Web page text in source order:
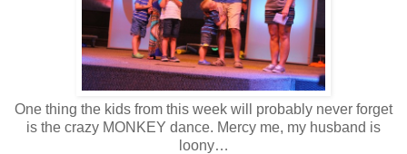
One thing the kids from this week will probably never forget
is the crazy MONKEY dance. Mercy me, my husband is
loony…